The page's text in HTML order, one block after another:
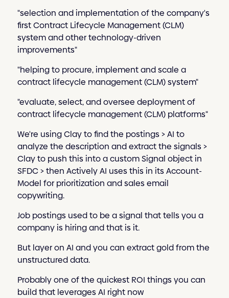
"selection and implementation of the company's
first Contract Lifecycle Management (CLM)
system and other technology-driven
improvements"
"helping to procure, implement and scale a
contract lifecycle management (CLM) system"
"evaluate, select, and oversee deployment of
contract lifecycle management (CLM) platforms"
We're using Clay to find the postings > AI to
analyze the description and extract the signals >
Clay to push this into a custom Signal object in
SFDC > then Actively AI uses this in its Account-
Model for prioritization and sales email
copywriting.
Job postings used to be a signal that tells you a
company is hiring and that is it.
But layer on AI and you can extract gold from the
unstructured data.
Probably one of the quickest ROI things you can
build that leverages AI right now